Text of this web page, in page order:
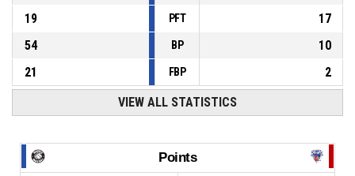
19
PFT
17
54
BP
10
21
FBP 2
VIEW ALL STATISTICS
Points